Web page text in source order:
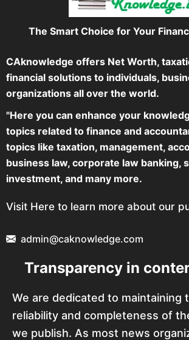
The Smart Choice for Your
CAknowledge offers Net Worth,
financial solutions to individuals,
organizations all over the world.
"Here you can enhance your
topics related to finance and
topics like taxation, management,
business law, corporate law banking,
investment, and many more.
Visit Here to learn more about our
admin@caknowledge.com
Transparency in
We are dedicated to maintaining
reliability and completeness of
we publish. As most news